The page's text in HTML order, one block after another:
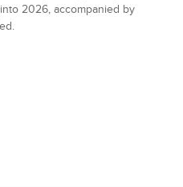
2026, accompanied by